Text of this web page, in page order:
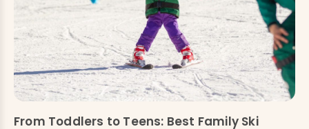
From Toddlers to Teens: Best Family Ski